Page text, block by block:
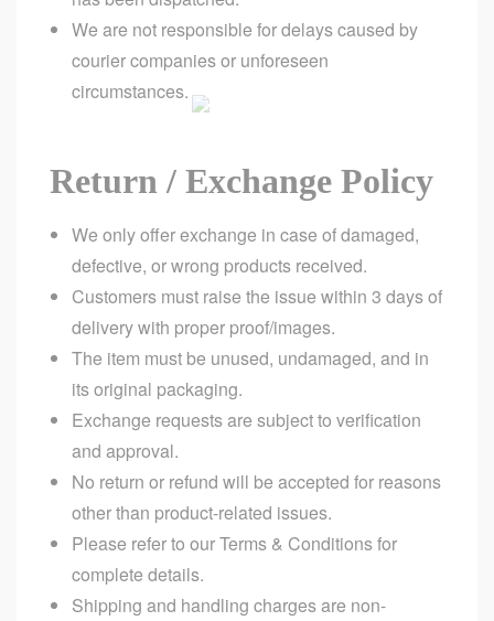
We are not responsible for delays caused by
courier companies or unforeseen
circumstances.
Return / Exchange Policy
We only offer exchange in case of damaged,
defective, or wrong products received.
Customers must raise the issue within 3 days of
delivery with proper proof/images.
The item must be unused, undamaged, and in
its original packaging.
Exchange requests are subject to verification
and approval.
No return or refund will be accepted for reasons
other than product-related issues.
Please refer to ourTerms & Conditionsfor
complete details.
Shipping and handling charges are non-